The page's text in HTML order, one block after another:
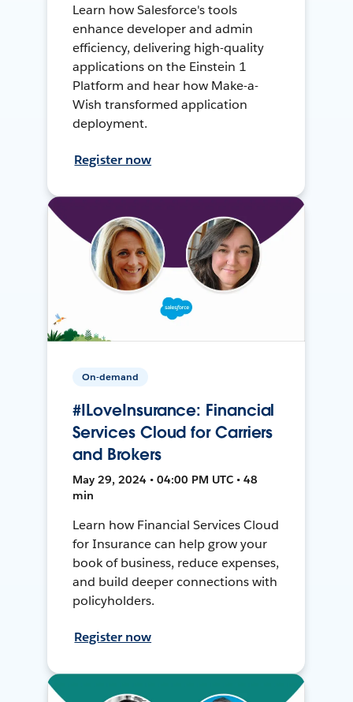
Learn how Salesforce's tools
enhance developer and admin
efficiency, delivering high-quality
applications on the Einstein 1
Platform and hear how Make-a-
Wish transformed application
deployment.
Register now
On-demand
#ILoveInsurance: Financial
Services Cloud for Carriers
and Brokers
May 29, 2024 • 04:00 PM UTC • 48
min
Learn how Financial Services Cloud
for Insurance can help grow your
book of business, reduce expenses,
and build deeper connections with
policyholders.
Register now